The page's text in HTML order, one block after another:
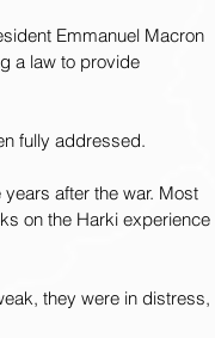
Emmanuel Macron
a law to provide
fully addressed.
after the war. Most
on the Harki experience
they were in distress,